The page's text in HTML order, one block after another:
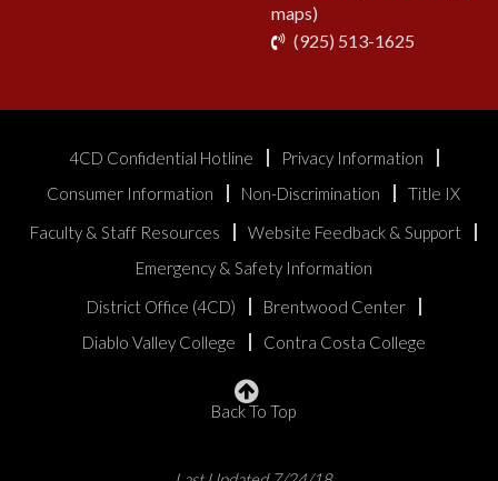
maps)
(925) 513-1625
4CD Confidential Hotline
Privacy Information
Consumer Information
Non-Discrimination
Title IX
Faculty & Staff Resources
Website Feedback & Support
Emergency & Safety Information
District Office (4CD)
Brentwood Center
Diablo Valley College
Contra Costa College
Back To Top